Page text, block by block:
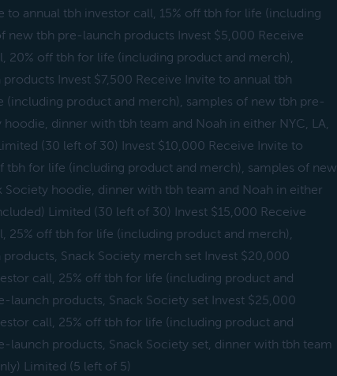
to annual tbh investor call, 15% off tbh for life (including
new tbh pre-launch products Invest $5,000 Receive
20% off tbh for life (including product and merch),
Invest $7,500 Receive Invite to annual tbh
(including product and merch), samples of new tbh pre-
dinner with tbh team and Noah in either NYC, LA,
(30 left of 30) Invest $10,000 Receive Invite to
tbh for life (including product and merch), samples of new
hoodie, dinner with tbh team and Noah in either
Limited (30 left of 30) Invest $15,000 Receive
25% off tbh for life (including product and merch),
Snack Society merch set Invest $20,000
call, 25% off tbh for life (including product and
launch products, Snack Society set Invest $25,000
call, 25% off tbh for life (including product and
launch products, Snack Society set, dinner with tbh team
Limited (5 left of 5)